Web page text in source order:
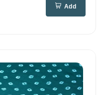
Add